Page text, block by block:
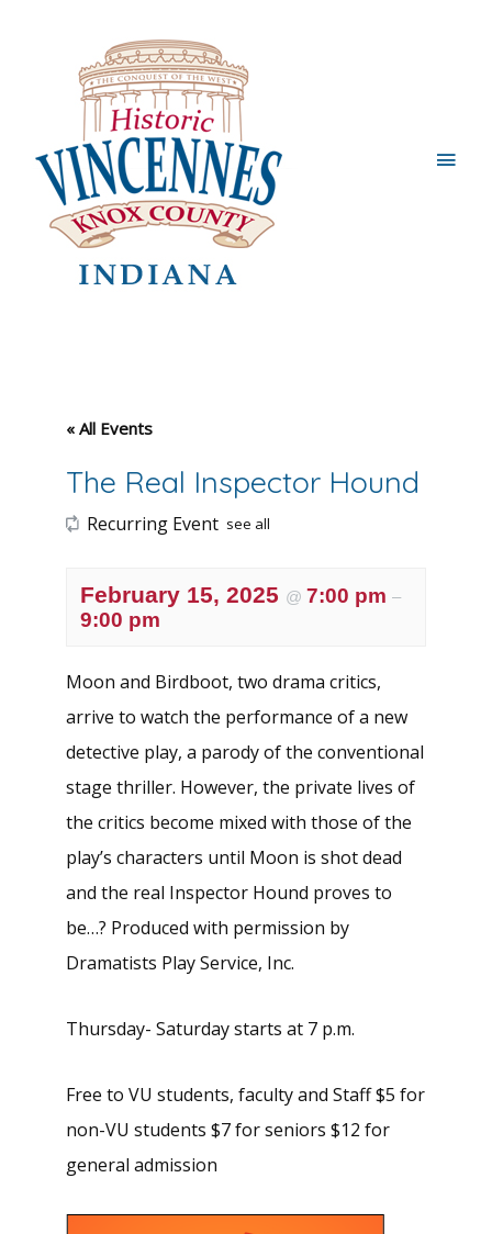
Main
« All Events
The Real Inspector Hound
Recurring Event see all
February 15, 2025 @ 7:00 pm –
9:00 pm
Moon and Birdboot, two drama critics,
arrive to watch the performance of a new
detective play, a parody of the conventional
stage thriller. However, the private lives of
the critics become mixed with those of the
play’s characters until Moon is shot dead
and the real Inspector Hound proves to
be…? Produced with permission by
Dramatists Play Service, Inc.
Thursday- Saturday starts at 7 p.m.
Free to VU students, faculty and Staff $5 for
non-VU students $7 for seniors $12 for
general admission